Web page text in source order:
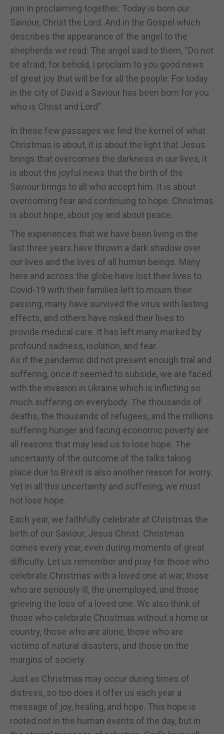
join in proclaiming together: Today is born our
Saviour, Christ the Lord. And in the Gospel which
describes the appearance of the angel to the
shepherds we read: The angel said to them, “Do not
be afraid; for behold, I proclaim to you good news
of great joy that will be for all the people. For today
in the city of David a Saviour has been born for you
who is Christ and Lord”.
In these few passages we find the kernel of what
Christmas is about, it is about the light that Jesus
brings that overcomes the darkness in our lives, it
is about the joyful news that the birth of the
Saviour brings to all who accept him. It is about
overcoming fear and continuing to hope. Christmas
is about hope, about joy and about peace.
The experiences that we have been living in the
last three years have thrown a dark shadow over
our lives and the lives of all human beings. Many
here and across the globe have lost their lives to
Covid-19 with their families left to mourn their
passing, many have survived the virus with lasting
effects, and others have risked their lives to
provide medical care. It has left many marked by
profound sadness, isolation, and fear.
As if the pandemic did not present enough trial and
suffering, once it seemed to subside, we are faced
with the invasion in Ukraine which is inflicting so
much suffering on everybody. The thousands of
deaths, the thousands of refugees, and the millions
suffering hunger and facing economic poverty are
all reasons that may lead us to lose hope. The
uncertainty of the outcome of the talks taking
place due to Brexit is also another reason for worry.
Yet in all this uncertainty and suffering, we must
not lose hope.
Each year, we faithfully celebrate at Christmas the
birth of our Saviour, Jesus Christ. Christmas
comes every year, even during moments of great
difficulty. Let us remember and pray for those who
celebrate Christmas with a loved one at war, those
who are seriously ill, the unemployed, and those
grieving the loss of a loved one. We also think of
those who celebrate Christmas without a home or
country, those who are alone, those who are
victims of natural disasters, and those on the
margins of society.
Just as Christmas may occur during times of
distress, so too does it offer us each year a
message of joy, healing, and hope. This hope is
rooted not in the human events of the day, but in